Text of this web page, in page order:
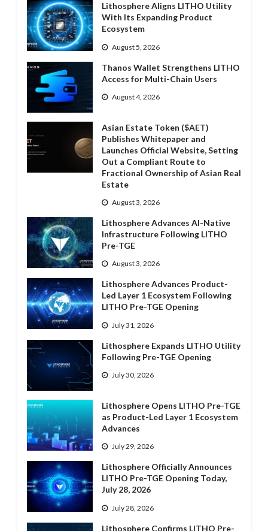
Lithosphere Aligns LITHO Utility
With Its Expanding Product
Ecosystem
August 5, 2026
Thanos Wallet Strengthens LITHO
Access for Multi-Chain Users
August 4, 2026
Asian Estate Token ($AET)
Publishes Whitepaper and
Launches Official Website, Setting
Out a Compliant Route to
Fractional Ownership of Asian Real
Estate
August 3, 2026
Lithosphere Advances AI-Native
Infrastructure Following LITHO
Pre-TGE
August 3, 2026
Lithosphere Advances Product-
Led Layer 1 Ecosystem Following
LITHO Pre-TGE Opening
July 31, 2026
Lithosphere Expands LITHO Utility
Following Pre-TGE Opening
July 30, 2026
Lithosphere Opens LITHO Pre-TGE
as Product-Led Layer 1 Ecosystem
Advances
July 29, 2026
Lithosphere Officially Announces
LITHO Pre-TGE Opening Today,
July 28, 2026
July 28, 2026
Lithosphere Confirms LITHO Pre-